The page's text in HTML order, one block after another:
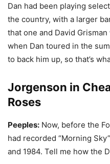
Dan had been playing
the country, with a larger
that one and David
when Dan toured in the
to back him up, so that’s
Jorgenson in
Roses
Peeples: Now, before the
had recorded “Morning
and 1984. Tell me how the